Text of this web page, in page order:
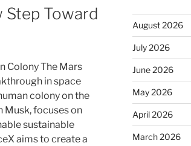
Step Toward
Colony The Mars
in space
colony on the
Musk, focuses on
sustainable
aims to create a
August 2026
July 2026
June 2026
May 2026
April 2026
March 2026